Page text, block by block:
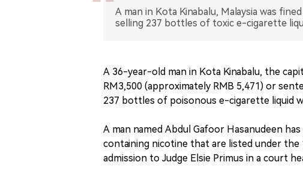
A man in Kota Kinabalu, Malaysia was
selling 237 bottles of toxic e-cigarette
A 36-year-old man in Kota Kinabalu, the
RM3,500 (approximately RMB 5,471) or
237 bottles of poisonous e-cigarette liquid
A man named Abdul Gafoor Hasanudeen
containing nicotine that are listed under the
admission to Judge Elsie Primus in a court